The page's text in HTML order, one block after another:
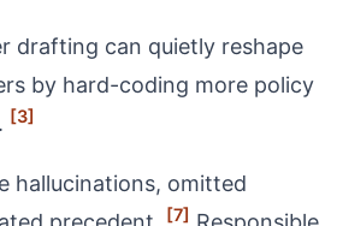
drafting can quietly reshape
by hard-coding more policy
[3]
hallucinations, omitted
[7]